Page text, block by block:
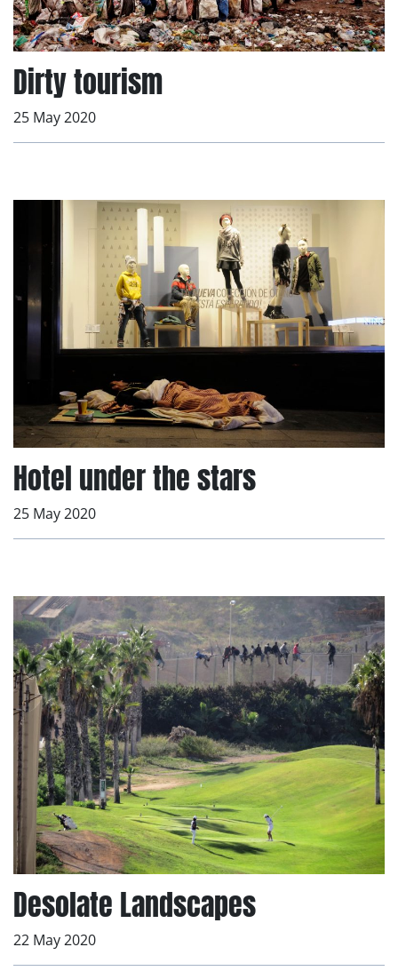
Dirty tourism
25 May 2020
Hotel under the stars
25 May 2020
Desolate Landscapes
22 May 2020